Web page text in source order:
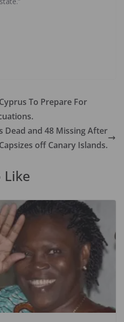
To Prepare For
Dead and 48 Missing After
off Canary Islands.
Like